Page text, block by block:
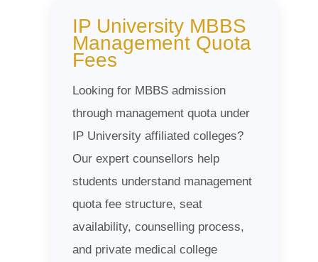
IP University MBBS
Management Quota
Fees
Looking for MBBS admission
through management quota under
IP University affiliated colleges?
Our expert counsellors help
students understand management
quota fee structure, seat
availability, counselling process,
and private medical college